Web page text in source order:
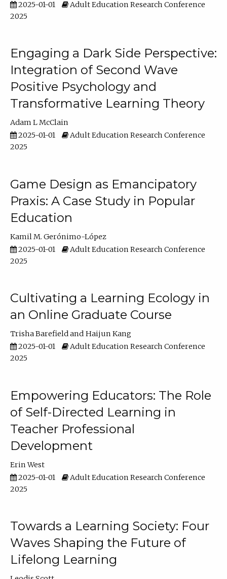
2025-01-01
Adult Education Research Conference
2025
Engaging a Dark Side Perspective:
Integration of Second Wave
Positive Psychology and
Transformative Learning Theory
Adam L McClain
2025-01-01
Adult Education Research Conference
2025
Game Design as Emancipatory
Praxis: A Case Study in Popular
Education
Kamil M. Gerónimo-López
2025-01-01
Adult Education Research Conference
2025
Cultivating a Learning Ecology in
an Online Graduate Course
Trisha Barefield
Haijun Kang
2025-01-01
Adult Education Research Conference
2025
Empowering Educators: The Role
of Self-Directed Learning in
Teacher Professional
Development
Erin West
2025-01-01
Adult Education Research Conference
2025
Towards a Learning Society: Four
Waves Shaping the Future of
Lifelong Learning